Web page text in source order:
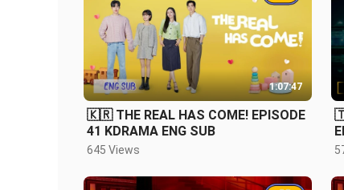
1:07:47
🇰🇷 THE REAL HAS COME! EPISODE
41 KDRAMA ENG SUB
645 Views